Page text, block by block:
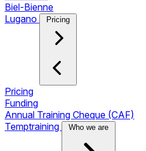
Biel-Bienne
Lugano
Pricing
Pricing
Funding
Annual Training Cheque (CAF)
Temptraining
Who we are